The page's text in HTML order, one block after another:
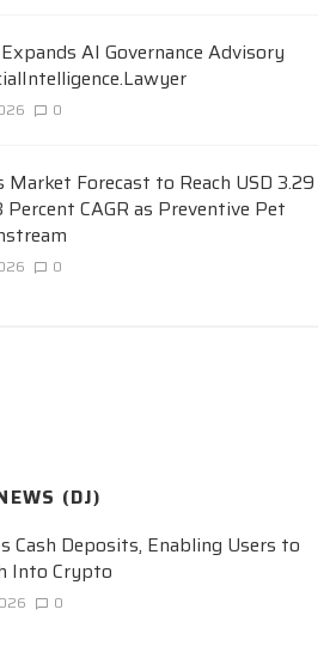
AI Governance Advisory
0
Market Forecast to Reach USD 3.29
CAGR as Preventive Pet
0
(DJ)
Cash Deposits, Enabling Users to
Into Crypto
0